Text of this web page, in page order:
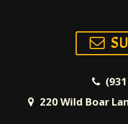
220 Wild Boar